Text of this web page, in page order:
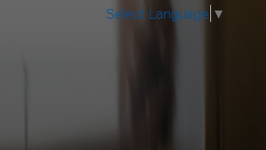
Select Language ▼